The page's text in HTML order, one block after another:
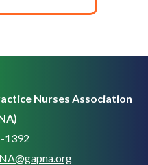
Nurses Association
1392